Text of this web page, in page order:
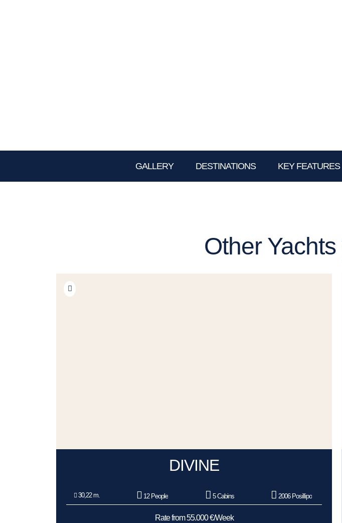
GALLERY DESTINATIONS KEY FEATURES
Other
DIVINE
30,22 m. 12 People 5 Cabins 2006 Posillipo
Rate from 55.000 €/Week